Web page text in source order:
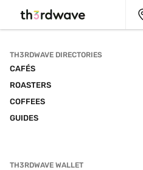
TH3RDWAVE DIRECTORIES
CAFÉS
ROASTERS
COFFEES
GUIDES
TH3RDWAVE WALLET